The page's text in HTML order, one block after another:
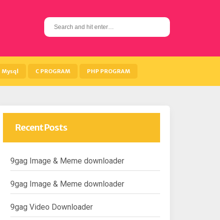
S
e
h
Mysql C PROGRAM PHP PROGRAM
Recent Posts
9gag Image & Meme downloader
9gag Image & Meme downloader
9gag Video Downloader